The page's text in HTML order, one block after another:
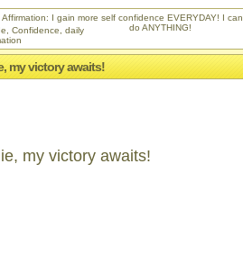
I gain more self confidence EVERYDAY! I can
do ANYTHING!
Confidence
daily
my victory awaits!
my victory awaits!